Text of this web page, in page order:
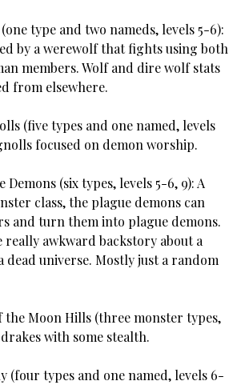
type and two nameds, levels 5-6):
by a werewolf that fights using both
members. Wolf and dire wolf stats
from elsewhere.
(five types and one named, levels
focused on demon worship.
Demons (six types, levels 5-6, 9): A
class, the plague demons can
and turn them into plague demons.
really awkward backstory about a
dead universe. Mostly just a random
the Moon Hills (three monster types,
with some stealth.
(four types and one named, levels 6-